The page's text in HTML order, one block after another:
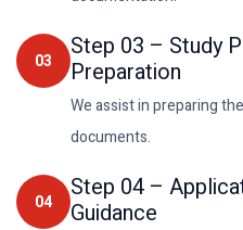
03 Step 03 – Study
Preparation
We assist in preparing
documents.
04 Step 04 –
Guidance